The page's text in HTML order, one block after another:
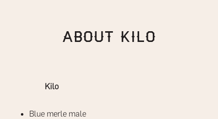
About Kilo
Kilo
Blue merle male